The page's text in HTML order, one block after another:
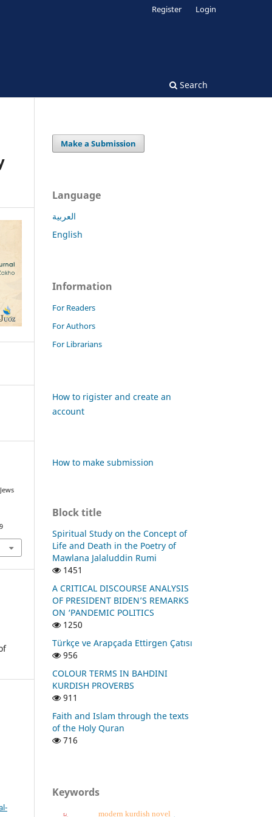
Search
Register Login
Make a Submission
Language
العربية
English
Information
For Readers
For Authors
For Librarians
How to rigister and create an
account
How to make submission
Block title
Spiritual Study on the Concept of
Life and Death in the Poetry of
Mawlana Jalaluddin Rumi
1451
A CRITICAL DISCOURSE ANALYSIS
OF PRESIDENT BIDEN’S REMARKS
ON ‘PANDEMIC POLITICS
1250
Türkçe ve Arapçada Ettirgen Çatısı
956
COLOUR TERMS IN BAHDINI
KURDISH PROVERBS
911
Faith and Islam through the texts
of the Holy Quran
716
Keywords
modern kurdish novel